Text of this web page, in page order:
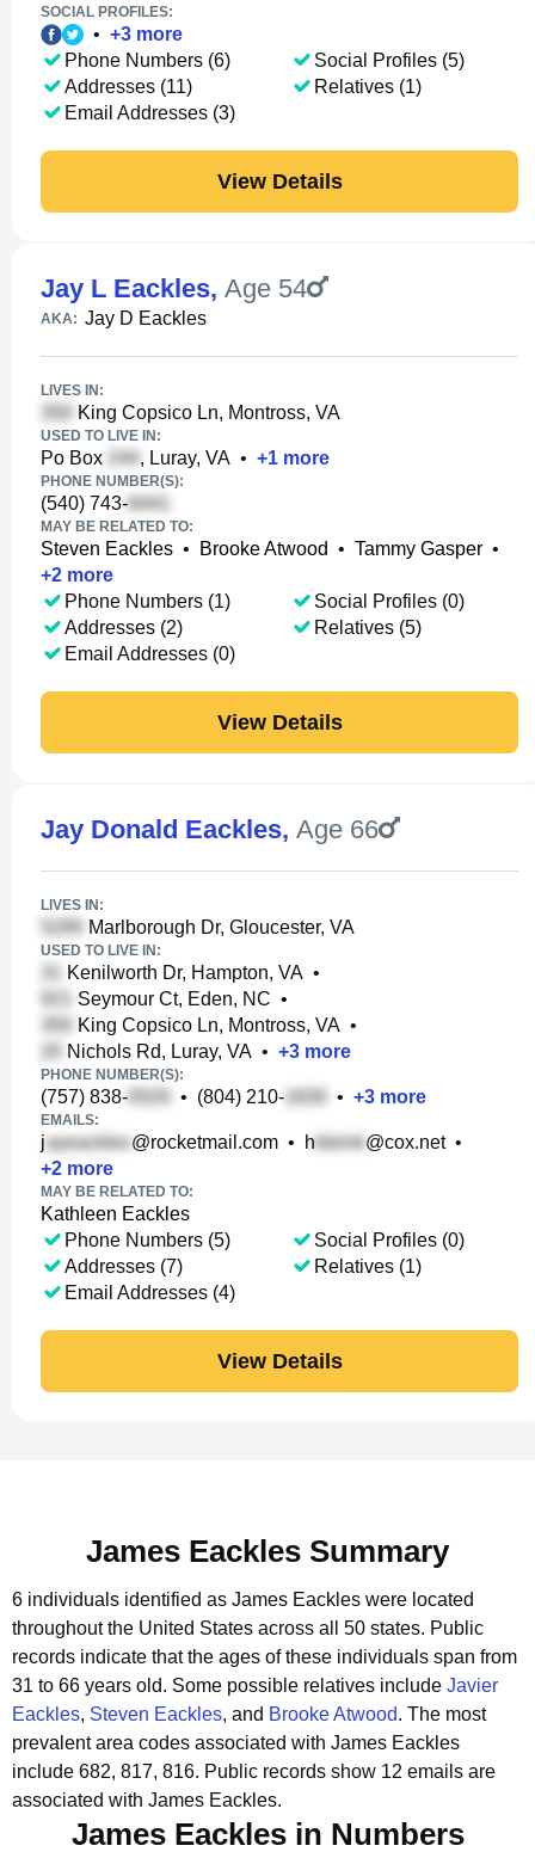
SOCIAL PROFILES:
• +3 more
Phone Numbers (6)
Addresses (11)
Email Addresses (3)
Social Profiles (5)
Relatives (1)
View Details
Jay L Eackles, Age 54
AKA: Jay D Eackles
LIVES IN:
King Copsico Ln, Montross, VA
USED TO LIVE IN:
Po Box , Luray, VA • +1 more
PHONE NUMBER(S):
(540) 743-
MAY BE RELATED TO:
Steven Eackles • Brooke Atwood • Tammy Gasper •
+2 more
Phone Numbers (1)
Addresses (2)
Email Addresses (0)
Social Profiles (0)
Relatives (5)
View Details
Jay Donald Eackles, Age 66
LIVES IN:
Marlborough Dr, Gloucester, VA
USED TO LIVE IN:
Kenilworth Dr, Hampton, VA •
Seymour Ct, Eden, NC •
King Copsico Ln, Montross, VA •
Nichols Rd, Luray, VA • +3 more
PHONE NUMBER(S):
(757) 838- • (804) 210- • +3 more
EMAILS:
j @rocketmail.com • h @cox.net•
+2 more
MAY BE RELATED TO:
Kathleen Eackles
Phone Numbers (5)
Addresses (7)
Email Addresses (4)
Social Profiles (0)
Relatives (1)
View Details
James Eackles Summary
6 individuals identified as James Eackles were located
throughout the United States across all 50 states. Public
records indicate that the ages of these individuals span from
31 to 66 years old. Some possible relatives include Javier
Eackles, Steven Eackles, and Brooke Atwood. The most
prevalent area codes associated with James Eackles
include 682, 817, 816. Public records show 12 emails are
associated with James Eackles.
James Eackles in Numbers